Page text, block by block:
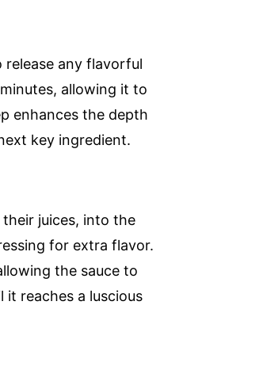
any flavorful
allowing it to
enhances the depth
key ingredient.
juices, into the
for extra flavor.
the sauce to
reaches a luscious